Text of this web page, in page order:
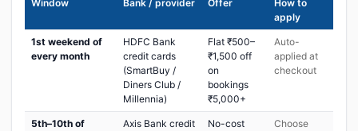
Window Bank / provider Offer
How to
apply
1st weekend of
every month
HDFC Bank
credit cards
(SmartBuy /
Diners Club /
Millennia)
Flat ₹500–
₹1,500 off
on
bookings
₹5,000+
Auto-
applied at
checkout
5th–10th of
Axis Bank credit
No-cost
Choose